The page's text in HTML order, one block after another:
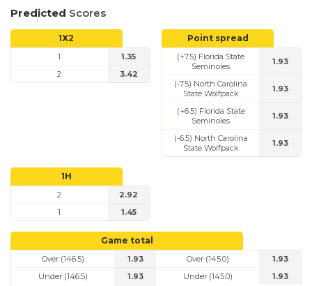
Predicted Scores
1X2
1
1.35
2
3.42
Point spread
(+7.5) Florida State
Seminoles
1.93
(-7.5) North Carolina
State Wolfpack
1.93
(+6.5) Florida State
Seminoles
1.93
(-6.5) North Carolina
State Wolfpack
1.93
1H
2
2.92
1
1.45
Game total
Over (146.5)
1.93
Under (146.5)
1.93
Over (145.0)
1.93
Under (145.0)
1.93